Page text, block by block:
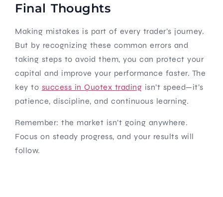
Final Thoughts
Making mistakes is part of every trader’s journey.
But by recognizing these common errors and
taking steps to avoid them, you can protect your
capital and improve your performance faster. The
key to success in Quotex trading isn’t speed—it’s
patience, discipline, and continuous learning.
Remember: the market isn’t going anywhere.
Focus on steady progress, and your results will
follow.